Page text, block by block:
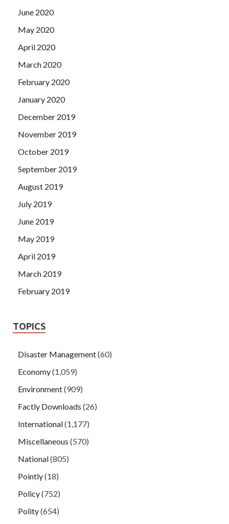
June 2020
May 2020
April 2020
March 2020
February 2020
January 2020
December 2019
November 2019
October 2019
September 2019
August 2019
July 2019
June 2019
May 2019
April 2019
March 2019
February 2019
TOPICS
Disaster Management(60)
Economy(1,059)
Environment(909)
Factly Downloads (26)
International(1,177)
Miscellaneous (570)
National(805)
Pointly(18)
Policy(752)
Polity(654)